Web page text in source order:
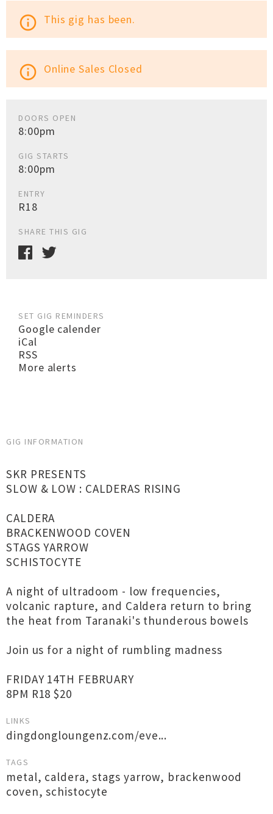
info_outline This gig has been.
info_outline Online Sales Closed
DOORS OPEN
8:00pm
GIG STARTS
8:00pm
ENTRY
R18
SHARE THIS GIG
SET GIG REMINDERS
Google calender
iCal
RSS
More alerts
GIG INFORMATION
SKR PRESENTS
SLOW & LOW : CALDERAS RISING
CALDERA
BRACKENWOOD COVEN
STAGS YARROW
SCHISTOCYTE
A night of ultradoom - low frequencies,
volcanic rapture, and Caldera return to bring
the heat from Taranaki's thunderous bowels
Join us for a night of rumbling madness
FRIDAY 14TH FEBRUARY
8PM R18 $20
LINKS
dingdongloungenz.com/eve...
TAGS
metal, caldera,stags yarrow, brackenwood
coven,schistocyte